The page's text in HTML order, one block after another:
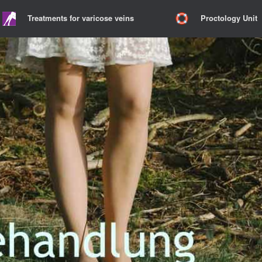
Treatments for varicose veins Proctology Unit